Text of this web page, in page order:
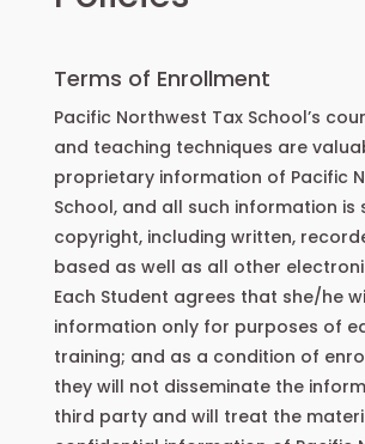
Terms of Enrollment
Pacific Northwest Tax School’s
and teaching techniques are
proprietary information of Pacific
School, and all such information is
copyright, including written,
based as well as all other
Each Student agrees that she/he
information only for purposes of
training; and as a condition of
they will not disseminate the
third party and will treat the